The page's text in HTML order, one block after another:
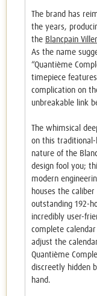
The brand has
the years,
the Blancpain
As the name
“Quantième
timepiece
complication on
unbreakable link
The whimsical
on this traditional-
nature of the
design fool you;
modern
houses the
outstanding 192-
incredibly user-
complete
adjust the
Quantième
discreetly hidden
hand.